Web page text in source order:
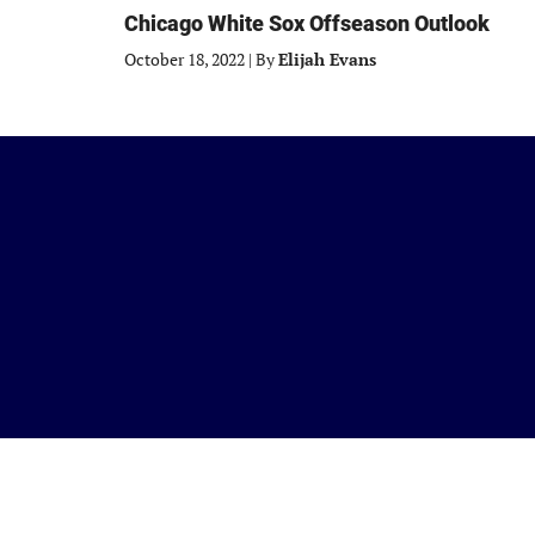
Chicago White Sox Offseason Outlook
October 18, 2022 | ByElijah Evans